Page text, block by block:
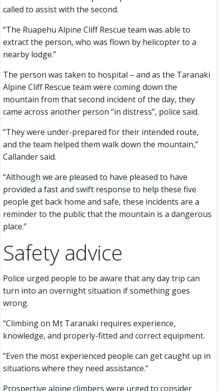
called to assist with the second.
“The Ruapehu Alpine Cliff Rescue team was able to
extract the person, who was flown by helicopter to a
nearby lodge.”
The person was taken to hospital – and as the Taranaki
Alpine Cliff Rescue team were coming down the
mountain from that second incident of the day, they
came across another person “in distress”, police said.
“They were under-prepared for their intended route,
and the team helped them walk down the mountain,”
Callander said.
“Although we are pleased to have pleased to have
provided a fast and swift response to help these five
people get back home and safe, these incidents are a
reminder to the public that the mountain is a dangerous
place.”
Safety advice
Police urged people to be aware that any day trip can
turn into an overnight situation if something goes
wrong.
“Climbing on Mt Taranaki requires experience,
knowledge, and properly-fitted and correct equipment.
“Even the most experienced people can get caught up in
situations where they need assistance.”
Prospective alpine climbers were urged to consider